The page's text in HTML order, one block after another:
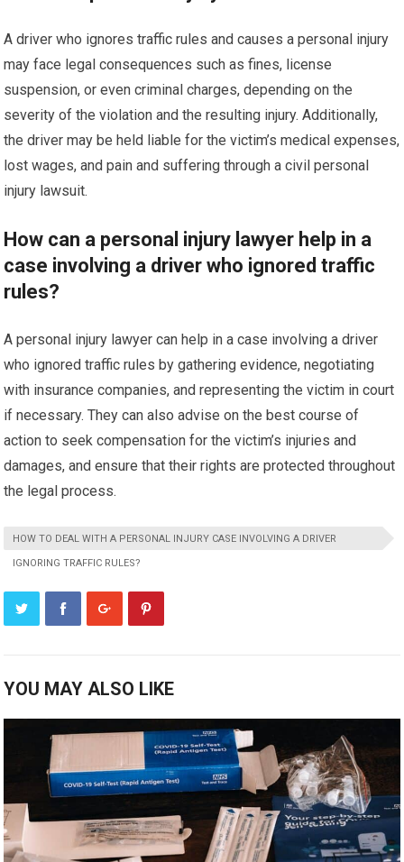
A driver who ignores traffic rules and causes a personal injury
may face legal consequences such as fines, license
suspension, or even criminal charges, depending on the
severity of the violation and the resulting injury. Additionally,
the driver may be held liable for the victim’s medical expenses,
lost wages, and pain and suffering through a civil personal
injury lawsuit.
How can a personal injury lawyer help in a
case involving a driver who ignored traffic
rules?
A personal injury lawyer can help in a case involving a driver
who ignored traffic rules by gathering evidence, negotiating
with insurance companies, and representing the victim in court
if necessary. They can also advise on the best course of
action to seek compensation for the victim’s injuries and
damages, and ensure that their rights are protected throughout
the legal process.
HOW TO DEAL WITH A PERSONAL INJURY CASE INVOLVING A DRIVER
IGNORING TRAFFIC RULES?
YOU MAY ALSO LIKE